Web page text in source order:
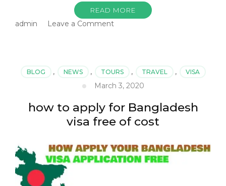
READ MORE
admin Leave a Comment
delhi
BLOG , NEWS , TOURS , TRAVEL , VISA
March 3, 2020
how to apply for Bangladesh
visa free of cost